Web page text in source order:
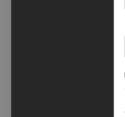
IMPURO /